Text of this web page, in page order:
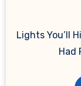
Lights You’ll
Had